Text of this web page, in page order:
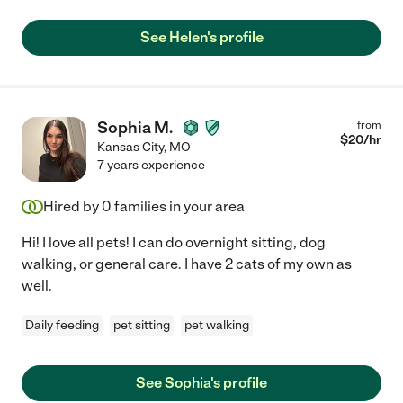
See Helen's profile
Sophia M.
Kansas City, MO
from
$20/hr
7 years experience
Hired by 0 families in your area
Hi! I love all pets! I can do overnight sitting, dog
walking, or general care. I have 2 cats of my own as
well.
Daily feeding pet sitting pet walking
See Sophia's profile